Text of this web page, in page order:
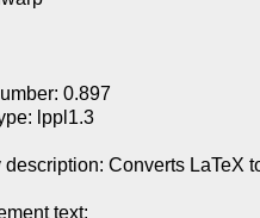
0.897
lppl1.3
description: Converts LaTeX
text: